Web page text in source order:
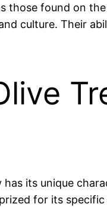
those found on
culture. Their
its unique
for its